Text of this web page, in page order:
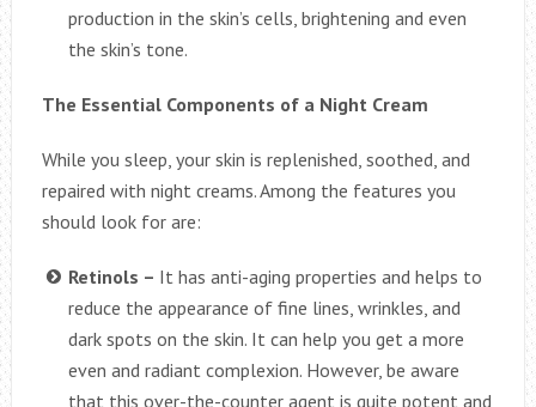
production in the skin’s cells, brightening and even
the skin’s tone.
The Essential Components of a Night Cream
While you sleep, your skin is replenished, soothed, and
repaired with night creams. Among the features you
should look for are:
Retinols – It has anti-aging properties and helps to
reduce the appearance of fine lines, wrinkles, and
dark spots on the skin. It can help you get a more
even and radiant complexion. However, be aware
that this over-the-counter agent is quite potent and